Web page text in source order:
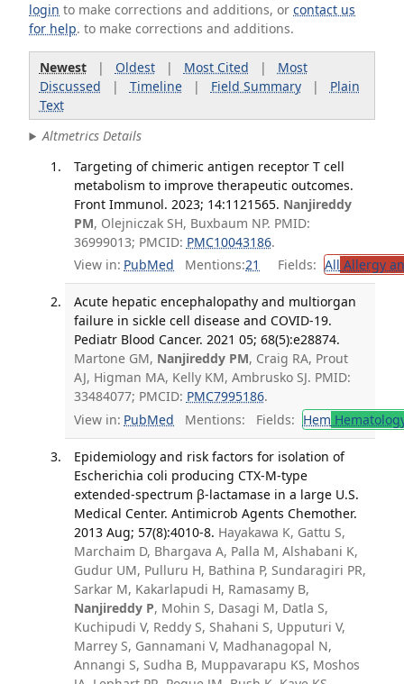
login to make corrections and additions, orcontact us
for help. to make corrections and additions.
Newest| Oldest| Most Cited | Most
Discussed | Timeline| Field Summary| Plain
Text
Altmetrics Details
Targeting of chimeric antigen receptor T cell
metabolism to improve therapeutic outcomes.
Front Immunol. 2023; 14:1121565. Nanjireddy
PM, Olejniczak SH, Buxbaum NP. PMID:
36999013; PMCID: PMC10043186.
View in: PubMed Mentions:21 Fields: All Allergy
Acute hepatic encephalopathy and multiorgan
failure in sickle cell disease and COVID-19.
Pediatr Blood Cancer. 2021 05; 68(5):e28874.
Martone GM, Nanjireddy PM, Craig RA, Prout
AJ, Higman MA, Kelly KM, Ambrusko SJ. PMID:
33484077; PMCID: PMC7995186.
View in: PubMed Mentions: Fields: Hem
Epidemiology and risk factors for isolation of
Escherichia coli producing CTX-M-type
extended-spectrum β-lactamase in a large U.S.
Medical Center. Antimicrob Agents Chemother.
2013 Aug; 57(8):4010-8. Hayakawa K, Gattu S,
Marchaim D, Bhargava A, Palla M, Alshabani K,
Gudur UM, Pulluru H, Bathina P, Sundaragiri PR,
Sarkar M, Kakarlapudi H, Ramasamy B,
Nanjireddy P, Mohin S, Dasagi M, Datla S,
Kuchipudi V, Reddy S, Shahani S, Upputuri V,
Marrey S, Gannamani V, Madhanagopal N,
Annangi S, Sudha B, Muppavarapu KS, Moshos